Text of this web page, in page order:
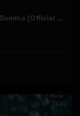
Vincent Inwezerua - IDE JA Ft. Sena Domiho (Official Music Video)
Rock